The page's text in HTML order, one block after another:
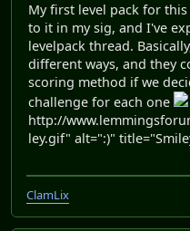
My first level pack for
to it in my sig, and I've
levelpack thread.
different ways, and they
scoring method if we
challenge for each one
http://
ley.gif" alt=":)"
ClamLix